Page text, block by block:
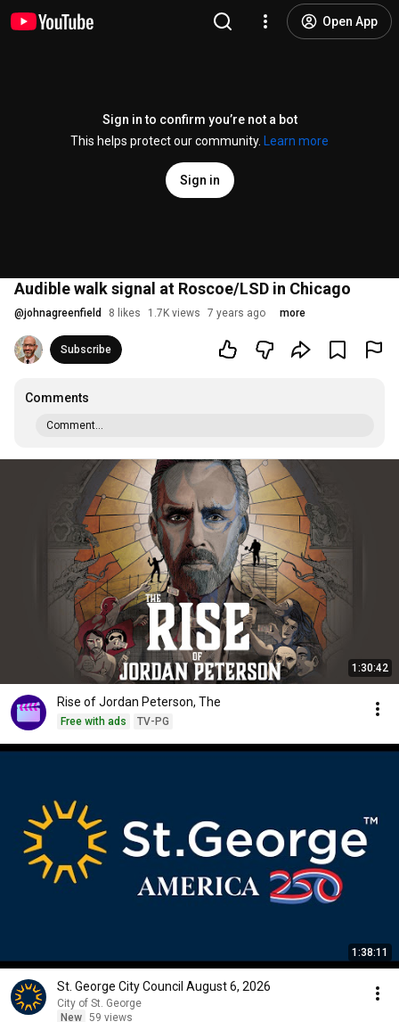
Open App
Sign in to confirm you’re not a bot
This helps protect our community.
Learn more
Sign in
Audible walk signal at Roscoe/LSD in Chicago
@johnagreenfield 8 likes 1.7K views 7 years ago more
Subscribe
Comments
Comment...
1:30:42
Rise of Jordan Peterson, The
Free with ads TV-PG
1:38:11
St. George City Council August 6, 2026
City of St. George
New 59 views